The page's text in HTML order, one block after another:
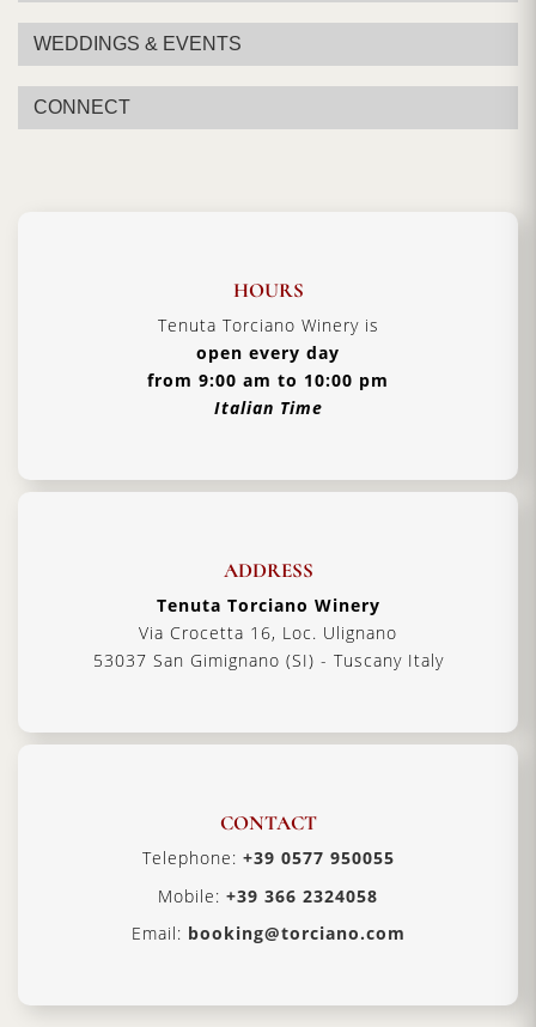
WEDDINGS & EVENTS
CONNECT
HOURS
Tenuta Torciano Winery is
open every day
from 9:00 am to 10:00 pm
Italian Time
ADDRESS
Tenuta Torciano Winery
Via Crocetta 16, Loc. Ulignano
53037 San Gimignano (SI) - Tuscany Italy
CONTACT
Telephone: +39 0577 950055
Mobile: +39 366 2324058
Email: booking@torciano.com